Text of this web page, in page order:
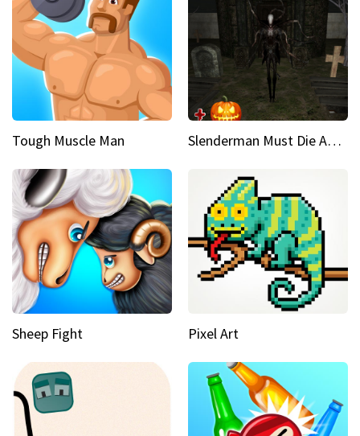
Tough Muscle Man Slenderman Must Die Abandoned Graveyard
Sheep Fight Pixel Art